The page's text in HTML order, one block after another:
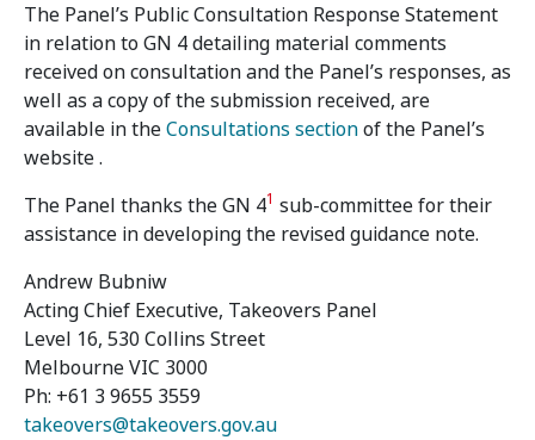
The Panel’s Public Consultation Response Statement
in relation to GN 4 detailing material comments
received on consultation and the Panel’s responses, as
well as a copy of the submission received, are
available in theConsultations sectionof the Panel’s
website .
The Panel thanks the GN 41 sub-committee for their
assistance in developing the revised guidance note.
Andrew Bubniw
Acting Chief Executive, Takeovers Panel
Level 16, 530 Collins Street
Melbourne VIC 3000
Ph: +61 3 9655 3559
takeovers@takeovers.gov.au